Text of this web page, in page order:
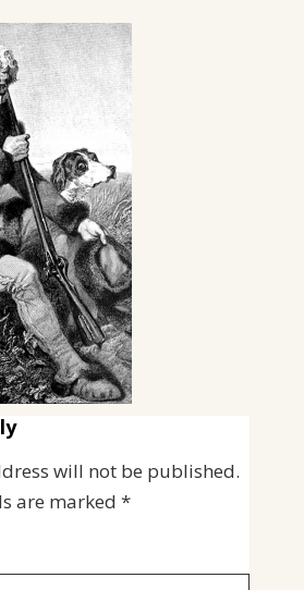
will not be published.
are marked *